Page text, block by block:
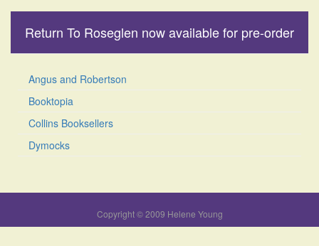
Return To Roseglen now available for pre-order
Angus and Robertson
Booktopia
Collins Booksellers
Dymocks
Copyright © 2009 Helene Young